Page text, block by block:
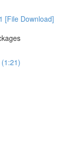
[File Download]